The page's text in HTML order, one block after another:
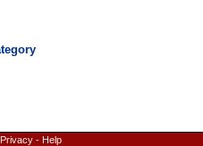
Privacy- Help